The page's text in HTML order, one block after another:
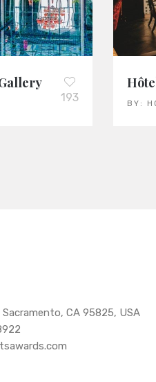
193 BY:
CA 95825, USA